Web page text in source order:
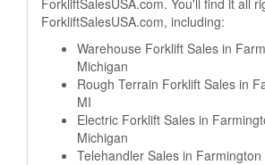
ForkliftSalesUSA.com. You'll find it all
ForkliftSalesUSA.com, including:
Warehouse Forklift Sales in
Michigan
Rough Terrain Forklift Sales in
MI
Electric Forklift Sales in
Michigan
Telehandler Sales in Farmington